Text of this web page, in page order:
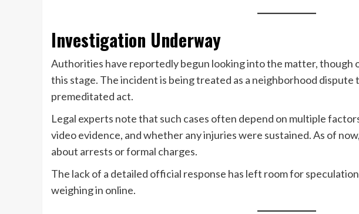
Investigation Underway
Authorities have reportedly begun looking into the matter, though
this stage. The incident is being treated as a neighborhood dispute
premeditated act.
Legal experts note that such cases often depend on multiple
video evidence, and whether any injuries were sustained. As of
about arrests or formal charges.
The lack of a detailed official response has left room for
weighing in online.